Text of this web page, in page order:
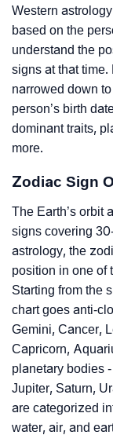
Western
based on the
understand the
signs at that
narrowed down
person’s birth
dominant traits,
more.
Zodiac Sign
The Earth’s orbit
signs covering
astrology, the
position in one of
Starting from the
chart goes anti-
Gemini, Cancer,
Capricorn,
planetary bodies
Jupiter, Saturn,
are categorized
water, air, and